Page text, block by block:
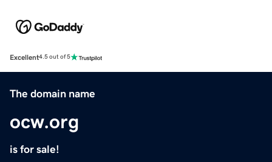
Excellent4.5 out of 5
The domain name
ocw.org
is for sale!